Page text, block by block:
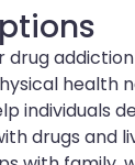
addiction
health
individuals
drugs and